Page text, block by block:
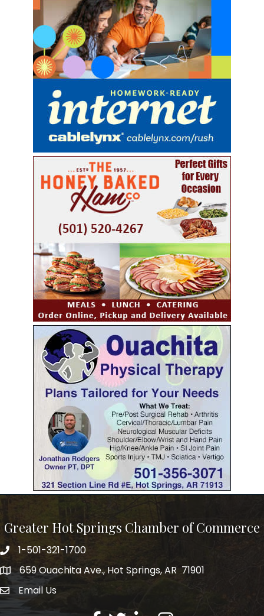
Greater Hot Springs Chamber of Commerce
Phone number
1-501-321-1700
address659 Ouachita Ave., Hot Springs, AR 71901
email address
Email Us